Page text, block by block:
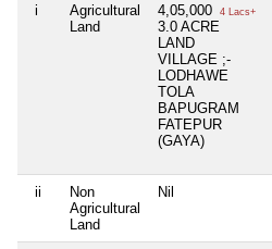
i
Agricultural
Land
4,05,000 4 Lacs+
3.0 ACRE
LAND
VILLAGE ;-
LODHAWE
TOLA
BAPUGRAM
FATEPUR
(GAYA)
ii
Non
Agricultural
Land
Nil